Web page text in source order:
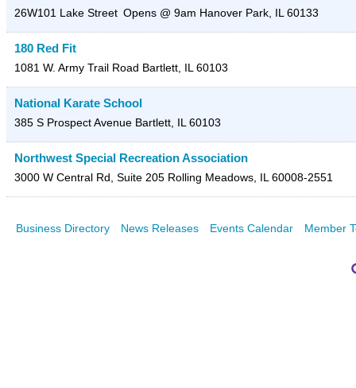
26W101 Lake Street Opens @ 9am Hanover Park, IL 60133
180 Red Fit
1081 W. Army Trail Road Bartlett, IL 60103
National Karate School
385 S Prospect Avenue Bartlett, IL 60103
Northwest Special Recreation Association
3000 W Central Rd, Suite 205 Rolling Meadows, IL 60008-2551
Business Directory News Releases Events Calendar Member